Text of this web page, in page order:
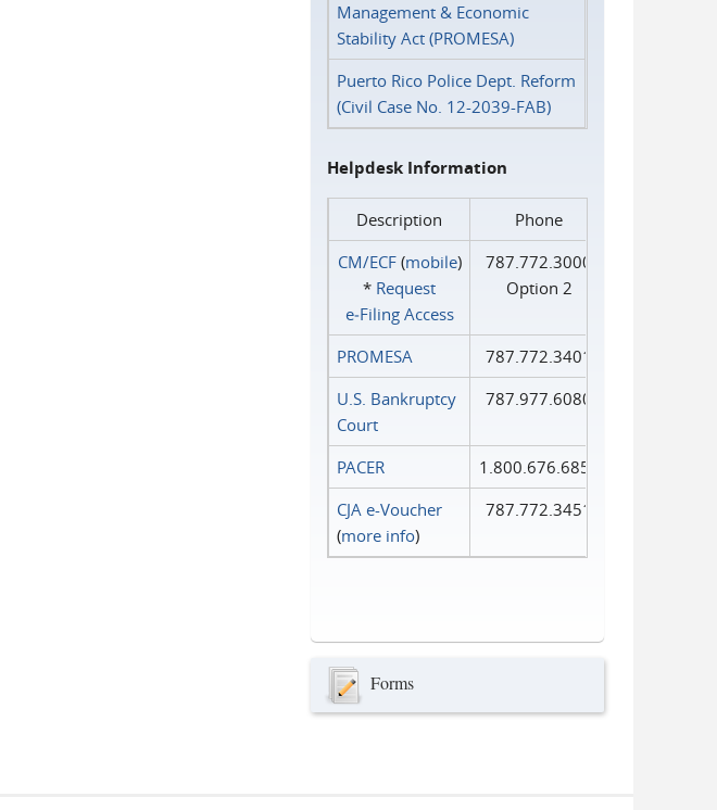
Management & Economic
Stability Act (PROMESA)
Puerto Rico Police Dept. Reform
(Civil Case No. 12-2039-FAB)
Helpdesk Information
Description
Phone
CM/ECF(mobile)
* Request
e‑Filing Access
787.772.3000
Option 2
PROMESA
787.772.3401
U.S. Bankruptcy
Court
787.977.6080
PACER
1.800.676.6856
CJA e-Voucher
(more info)
787.772.3451
Forms